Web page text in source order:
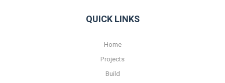
QUICK LINKS
Home
Projects
Build